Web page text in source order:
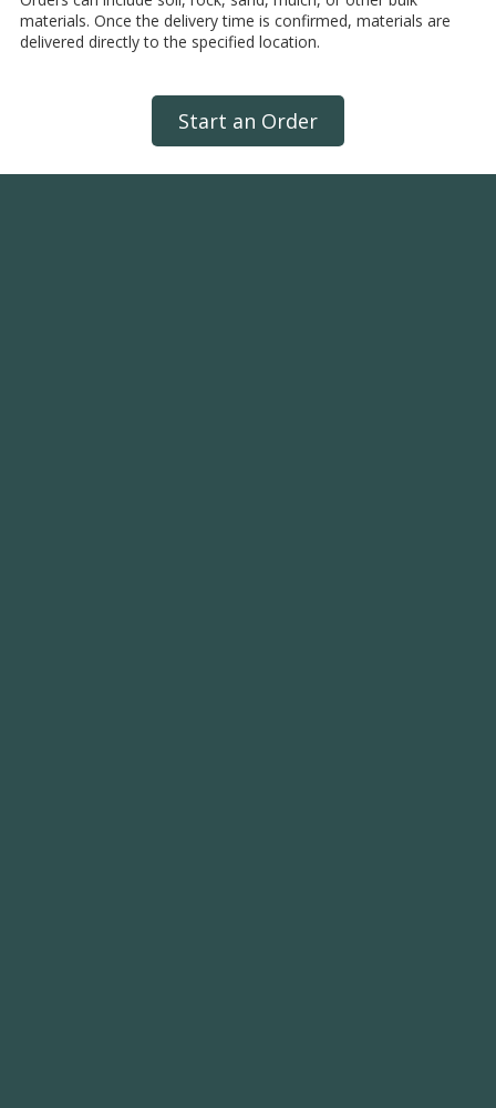
materials. Once the delivery time is confirmed, materials are
delivered directly to the specified location.
Start an Order